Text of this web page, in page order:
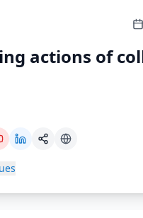
actions of